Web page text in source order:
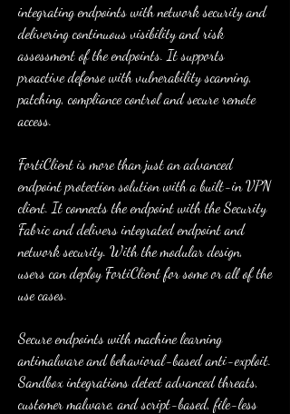
integrating endpoints with network security and
delivering continuous visibility and risk
assessment of the endpoints. It supports
proactive defense with vulnerability scanning,
patching, compliance control and secure remote
access.
FortiClient is more than just an advanced
endpoint protection solution with a built-in VPN
client. It connects the endpoint with the Security
Fabric and delivers integrated endpoint and
network security. With the modular design,
users can deploy FortiClient for some or all of the
use cases.
Secure endpoints with machine learning
antimalware and behavioral-based anti-exploit.
Sandbox integrations detect advanced threats,
customer malware, and script-based, file-less